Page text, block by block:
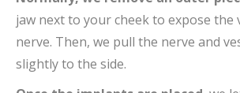
jaw next to your cheek to expose the
nerve. Then, we pull the nerve and
slightly to the side.